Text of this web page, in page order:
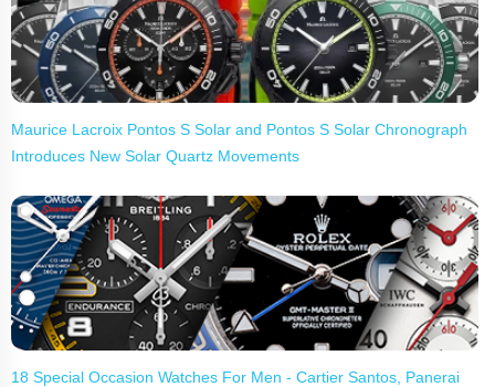
Maurice Lacroix Pontos S Solar and Pontos S Solar Chronograph
Introduces New Solar Quartz Movements
18 Special Occasion Watches For Men - Cartier Santos, Panerai